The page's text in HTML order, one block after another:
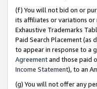
(f) You will not bid on or
its affiliates or variations
Exhaustive Trademarks
Paid Search Placement (as
to appear in response to a
Agreementand those paid
Income Statement), to an
(g) You will not offer any